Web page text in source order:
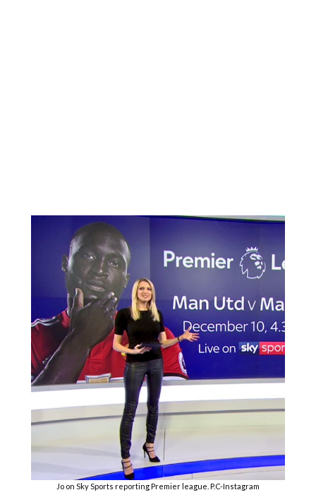
Jo on Sky Sports reporting Premier league. P.C-Instagram